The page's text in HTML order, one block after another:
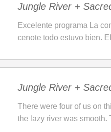
Jungle River +
Excelente programa La
cenote todo estuvo bien.
Jungle River +
There were four of us on
the lazy river was smooth.